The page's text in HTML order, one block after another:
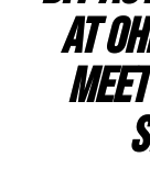
At